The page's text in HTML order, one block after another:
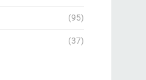
(95)
(37)